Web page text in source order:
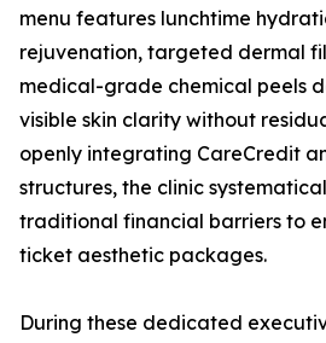
menu features lunchtime
rejuvenation, targeted dermal
medical-grade chemical peels
visible skin clarity without
openly integrating CareCredit
structures, the clinic
traditional financial barriers to
ticket aesthetic packages.
During these dedicated